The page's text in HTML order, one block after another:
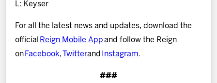
L: Keyser
For all the latest news and updates, download the
official Reign Mobile App and follow the Reign
on Facebook, Twitterand Instagram.
###